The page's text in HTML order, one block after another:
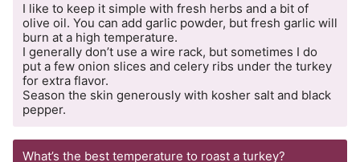
I like to keep it simple with fresh herbs and a bit of
olive oil. You can add garlic powder, but fresh garlic will
burn at a high temperature.
I generally don’t use a wire rack, but sometimes I do
put a few onion slices and celery ribs under the turkey
for extra flavor.
Season the skin generously with kosher salt and black
pepper.
What’s the best temperature to roast a turkey?